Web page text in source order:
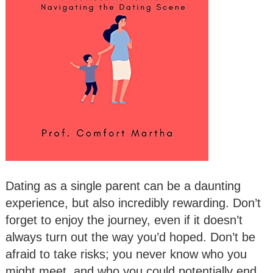
Dating as a single parent can be a daunting
experience, but also incredibly rewarding. Don’t
forget to enjoy the journey, even if it doesn’t
always turn out the way you’d hoped. Don’t be
afraid to take risks; you never know who you